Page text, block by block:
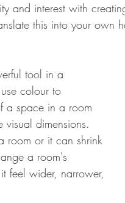
and interest with
this into your own
tool in a
colour to
a space in a room
dimensions.
room or it can shrink
a room's
feel wider, narrower,